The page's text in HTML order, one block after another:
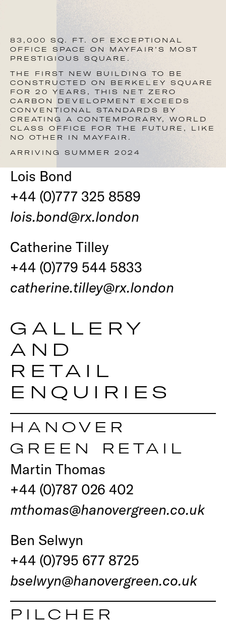
83,000 SQ. FT. OF EXCEPTIONAL
OFFICE SPACE ON MAYFAIR’S MOST
PRESTIGIOUS SQUARE.
THE FIRST NEW BUILDING TO BE
CONSTRUCTED ON BERKELEY SQUARE
FOR 20 YEARS, THIS NET ZERO
CARBON DEVELOPMENT EXCEEDS
CONVENTIONAL STANDARDS BY
CREATING A CONTEMPORARY, WORLD
CLASS OFFICE FOR THE FUTURE, LIKE
NO OTHER IN MAYFAIR.
ARRIVING SUMMER 2024
Robbie Rowan
+44 (0)797 326 7435
robbie@bluebooklondon.co.uk
RX LONDON
Paul Smith
+44 (0)771 146 8891
paul.smith@rx.london
Lois Bond
+44 (0)777 325 8589
lois.bond@rx.london
Catherine Tilley
+44 (0)779 544 5833
catherine.tilley@rx.london
GALLERY
AND
RETAIL
ENQUIRIES
HANOVER
GREEN RETAIL
Martin Thomas
+44 (0)787 026 402
mthomas@hanovergreen.co.uk
Ben Selwyn
+44 (0)795 677 8725
bselwyn@hanovergreen.co.uk
PILCHER